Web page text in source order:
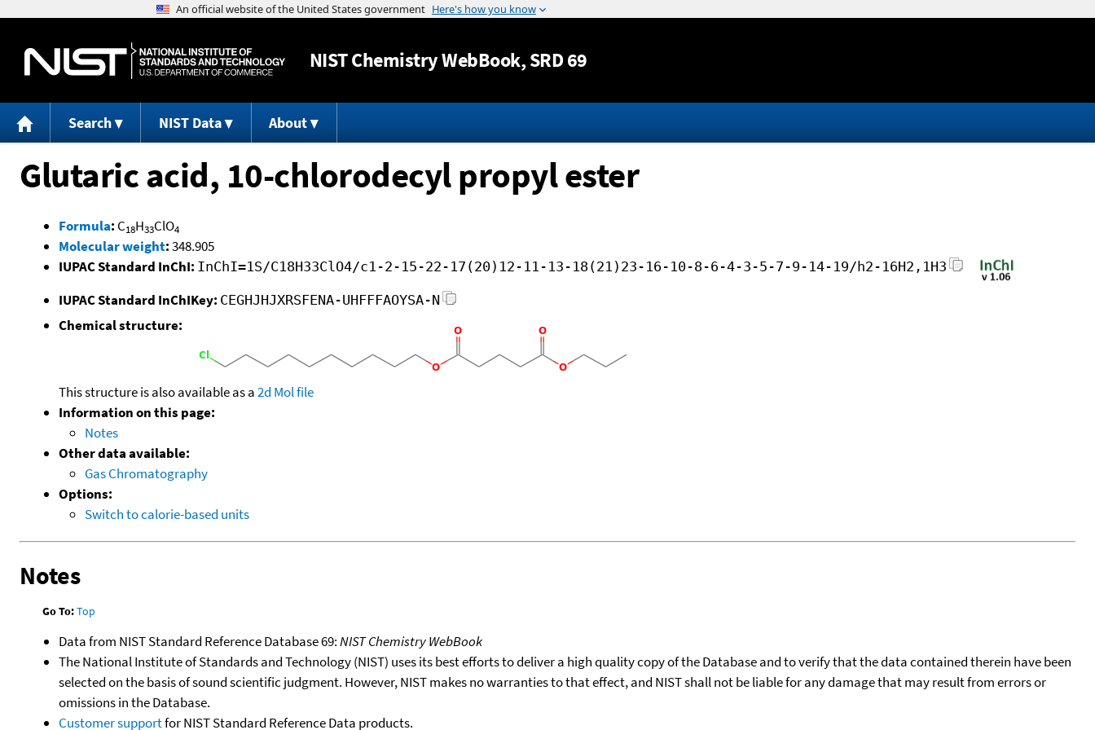
Jump to content
NISTChemistry WebBook, SRD 69
Search NIST Data About
Glutaric acid, 10-chlorodecyl propyl ester
Formula: C18H33ClO4
Molecular weight:348.905
IUPAC Standard InChI: InChI=1S/C18H33ClO4/c1-2-15-22-17(20)12-11-13-18(21)23-16-10-8-6-4-3-5-7-9-14-19/h2-16H2,1H3
IUPAC Standard InChIKey: CEGHJHJXRSFENA-UHFFFAOYSA-N
Chemical structure:
This structure is also available as a2d Mol file
Information on this page:
Notes
Other data available:
Gas Chromatography
Options:
Switch to calorie-based units
Notes
Go To:Top
Data from NIST Standard Reference Database 69:NIST Chemistry WebBook
The National Institute of Standards and Technology (NIST) uses its best efforts to deliver a high quality copy of the Database and to verify that the data contained therein have been
selected on the basis of sound scientific judgment. However, NIST makes no warranties to that effect, and NIST shall not be liable for any damage that may result from errors or
omissions in the Database.
Customer supportfor NIST Standard Reference Data products.